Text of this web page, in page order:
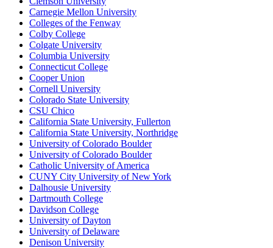
Carnegie Mellon University
Colleges of the Fenway
Colby College
Colgate University
Columbia University
Connecticut College
Cooper Union
Cornell University
Colorado State University
CSU Chico
California State University, Fullerton
California State University, Northridge
University of Colorado Boulder
University of Colorado Boulder
Catholic University of America
CUNY City University of New York
Dalhousie University
Dartmouth College
Davidson College
University of Dayton
University of Delaware
Denison University